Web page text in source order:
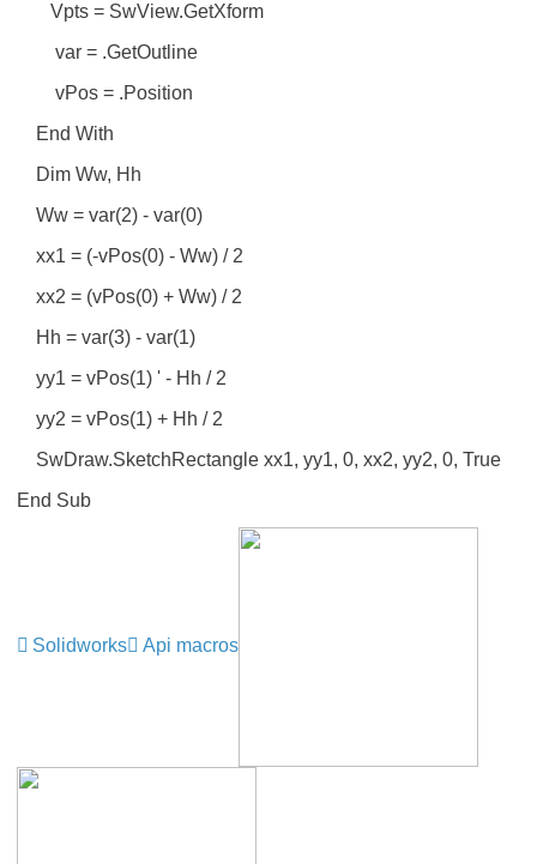
Vpts = SwView.GetXform
var = .GetOutline
vPos = .Position
End With
Dim Ww, Hh
Ww = var(2) - var(0)
xx1 = (-vPos(0) - Ww) / 2
xx2 = (vPos(0) + Ww) / 2
Hh = var(3) - var(1)
yy1 = vPos(1) ' - Hh / 2
yy2 = vPos(1) + Hh / 2
SwDraw.SketchRectangle xx1, yy1, 0, xx2, yy2, 0, True
End Sub
Solidworks Api macros